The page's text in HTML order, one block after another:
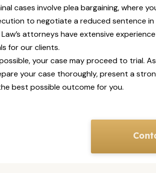
cases involve plea bargaining, where
to negotiate a reduced sentence in
attorneys have extensive experience
for our clients.
your case may proceed to trial. As
your case thoroughly, present a
best possible outcome for you.